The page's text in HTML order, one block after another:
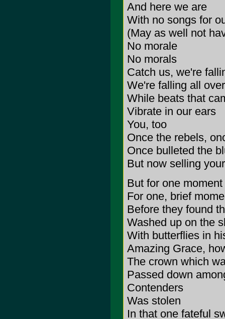
And here we are
With no songs for
(May as well not
No morale
No morals
Catch us, we're
We're falling all
While beats that
Vibrate in our ears
You, too
Once the rebels,
Once bulleted the
But now selling
But for one moment
For one, brief
Before they found
Washed up on the
With butterflies in
Amazing Grace,
The crown which
Passed down
Contenders
Was stolen
In that one fateful